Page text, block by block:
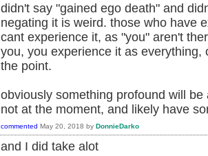
didn't say "gained ego death" and
negating it is weird. those who have
cant experience it, as "you" aren't
you, you experience it as
the point.
obviously something profound will
not at the moment, and likely have
commented May 20, 2018 by DonnieDarko
and I did take alot